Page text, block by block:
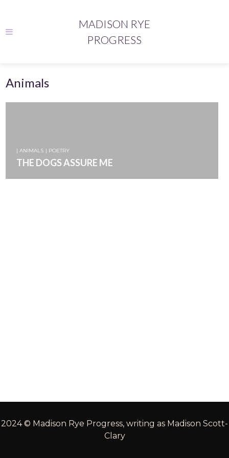
MADISON RYE
PROGRESS
Animals
| ANIMALS | POETRY
THE DOGS ASSURE ME
2024 © Madison Rye Progress, writing as Madison Scott-
Clary